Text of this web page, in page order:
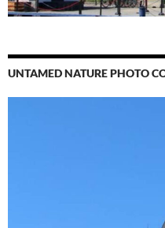
UNTAMED NATURE PHOTO